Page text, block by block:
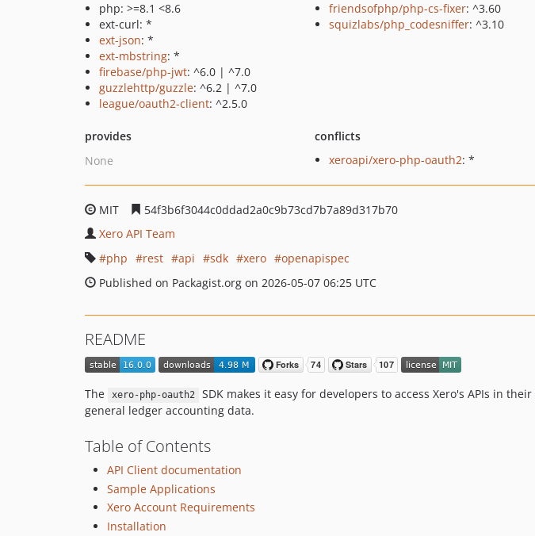
php: >=8.1 <8.6
ext-curl: *
ext-json: *
ext-mbstring: *
firebase/php-jwt: ^6.0 | ^7.0
guzzlehttp/guzzle: ^6.2 | ^7.0
league/oauth2-client: ^2.5.0
friendsofphp/php-cs-fixer: ^3.60
squizlabs/php_codesniffer: ^3.10
provides
None
conflicts
xeroapi/xero-php-oauth2: *
MIT
54f3b6f3044c0ddad2a0c9b73cd7b7a89d317b70
Xero API Team
php
rest api sdk xero
openapispec
Published on Packagist.org on 2026-05-07 06:25 UTC
README
The xero-php-oauth2 SDK makes it easy for developers to access Xero's APIs in their
general ledger accounting data.
Table of Contents
API Client documentation
Sample Applications
Xero Account Requirements
Installation